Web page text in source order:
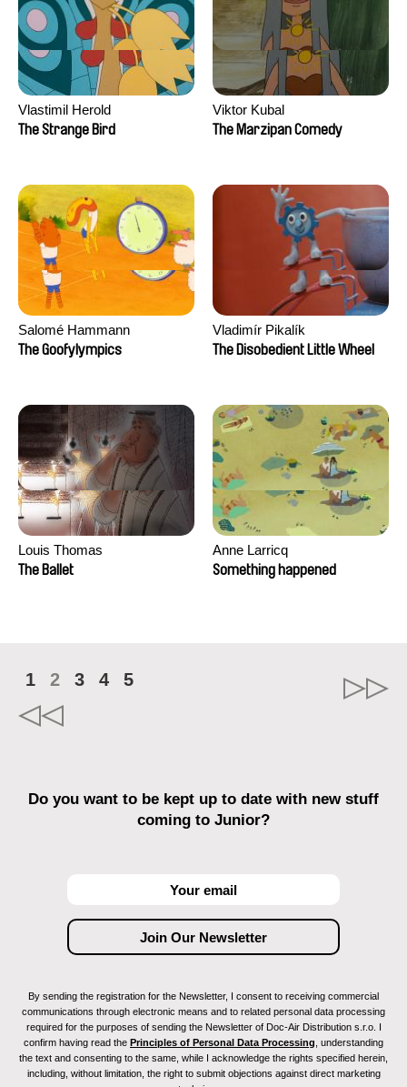
Vlastimil Herold
The Strange Bird
Viktor Kubal
The Marzipan Comedy
Salomé Hammann
The Goofylympics
Vladimír Pikalík
The Disobedient Little Wheel
Louis Thomas
The Ballet
Anne Larricq
Something happened
1 2 3 4 5
Do you want to be kept up to date with new stuff
coming to Junior?
By sending the registration for the Newsletter, I consent to receiving commercial
communications through electronic means and to related personal data processing
required for the purposes of sending the Newsletter of Doc-Air Distribution s.r.o. I
confirm having read the Principles of Personal Data Processing , understanding
the text and consenting to the same, while I acknowledge the rights specified herein,
including, without limitation, the right to submit objections against direct marketing